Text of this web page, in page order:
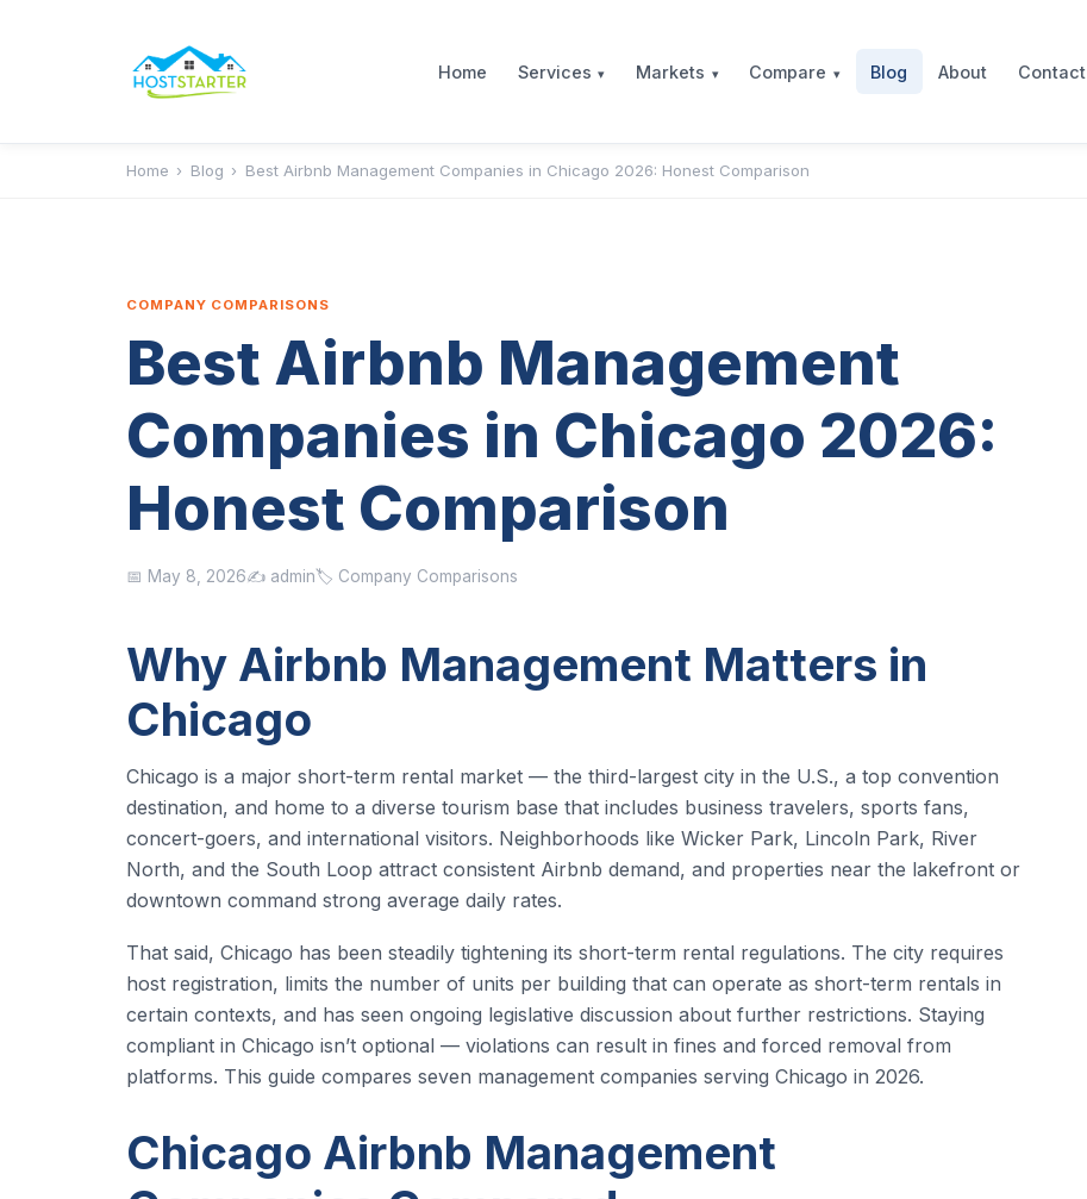
Home Services Markets Compare Blog About Contact
Home › Blog › Best Airbnb Management Companies in Chicago 2026: Honest Comparison
COMPANY COMPARISONS
Best Airbnb Management
Companies in Chicago 2026:
Honest Comparison
📅 May 8, 2026✍️ admin🏷️ Company Comparisons
Why Airbnb Management Matters in
Chicago
Chicago is a major short-term rental market — the third-largest city in the U.S., a top convention
destination, and home to a diverse tourism base that includes business travelers, sports fans,
concert-goers, and international visitors. Neighborhoods like Wicker Park, Lincoln Park, River
North, and the South Loop attract consistent Airbnb demand, and properties near the lakefront or
downtown command strong average daily rates.
That said, Chicago has been steadily tightening its short-term rental regulations. The city requires
host registration, limits the number of units per building that can operate as short-term rentals in
certain contexts, and has seen ongoing legislative discussion about further restrictions. Staying
compliant in Chicago isn’t optional — violations can result in fines and forced removal from
platforms. This guide compares seven management companies serving Chicago in 2026.
Chicago Airbnb Management